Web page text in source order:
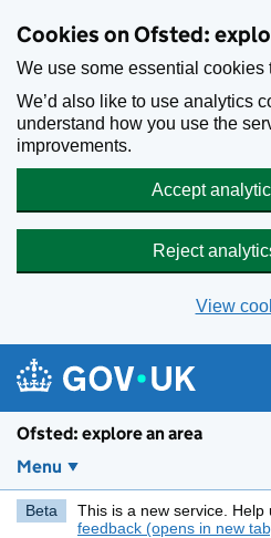
Cookies on Ofsted:
We use some essential cookies
We’d also like to use analytics
understand how you use the
improvements.
Accept
Reject
View
Ofsted: explore an area
Menu
Beta This is a new service. Help
feedback (opens in new